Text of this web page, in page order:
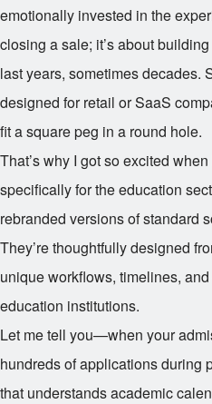
emotionally invested in the
closing a sale; it’s about
last years, sometimes decades.
designed for retail or SaaS
fit a square peg in a round hole.
That’s why I got so excited
specifically for the education
rebranded versions of standard
They’re thoughtfully designed
unique workflows, timelines,
education institutions.
Let me tell you—when your
hundreds of applications during
that understands academic